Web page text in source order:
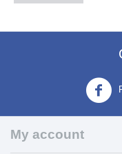
My account